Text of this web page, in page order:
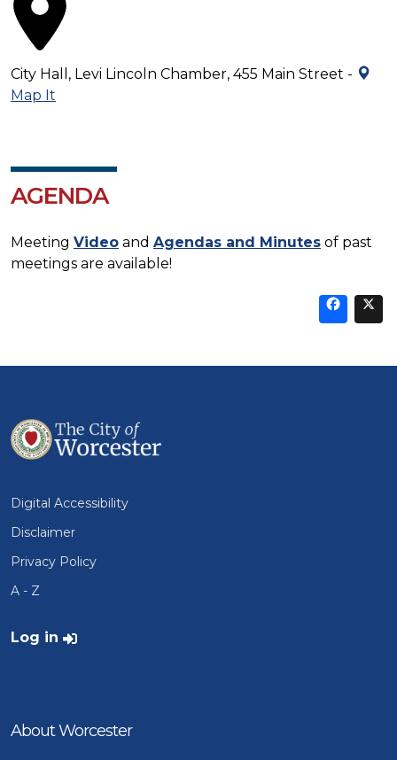
City Hall, Levi Lincoln Chamber, 455 Main Street -
Map It
AGENDA
Meeting Video and Agendas and Minutes of past
meetings are available!
on
Digital Accessibility
Disclaimer
Privacy Policy
A - Z
User account menu
Log in
About Worcester